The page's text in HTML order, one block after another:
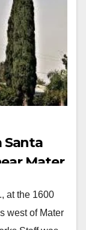
Santa
Mater
at the 1600
west of Mater